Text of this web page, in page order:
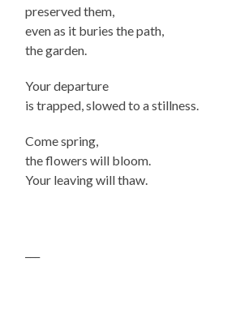
preserved them,
even as it buries the path,
the garden.
Your departure
is trapped, slowed to a stillness.
Come spring,
the flowers will bloom.
Your leaving will thaw.